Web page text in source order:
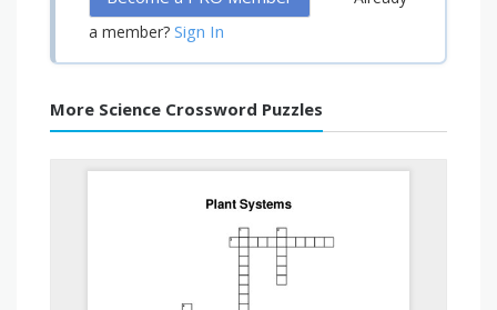
a member? Sign In
More Science Crossword Puzzles